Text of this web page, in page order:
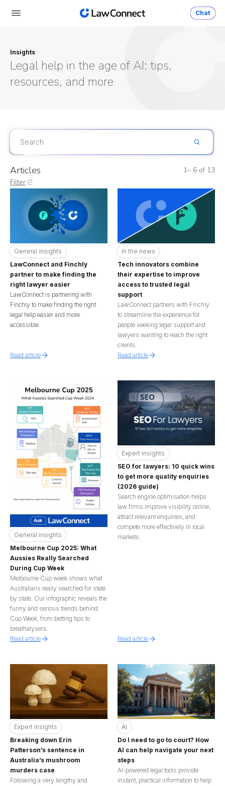
Chat
Insights
Legal help in the age of AI: tips,
resources, and more
Articles
1– 6 of 13
Filter
General insights
LawConnect and Finchly
partner to make finding the
right lawyer easier
LawConnect is partnering with
Finchly to make finding the right
legal help easier and more
accessible.
Read article
In the news
Tech innovators combine
their expertise to improve
access to trusted legal
support
LawConnect partners with Finchly
to streamline the experience for
people seeking legal support and
lawyers wanting to reach the right
clients.
Read article
General insights
Melbourne Cup 2025: What
Aussies Really Searched
During Cup Week
Melbourne Cup week shows what
Australians really searched for state
by state. Our infographic reveals the
funny and serious trends behind
Cup Week, from betting tips to
breathalysers.
Read article
Expert insights
SEO for lawyers: 10 quick wins
to get more quality enquiries
(2026 guide)
Search engine optimisation helps
law firms improve visibility online,
attract relevant enquiries, and
compete more effectively in local
markets.
Read article
Expert insights
Breaking down Erin
Patterson’s sentence in
Australia’s mushroom
murders case
Following a very lengthy and
AI
Do I need to go to court? How
AI can help navigate your next
steps
AI-powered legal tools provide
instant, practical information to help